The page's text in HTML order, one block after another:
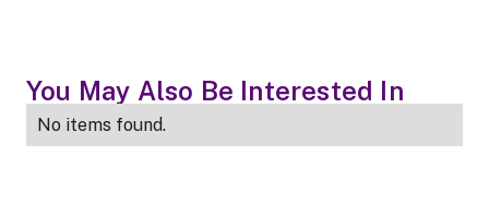
You May Also Be Interested In
No items found.